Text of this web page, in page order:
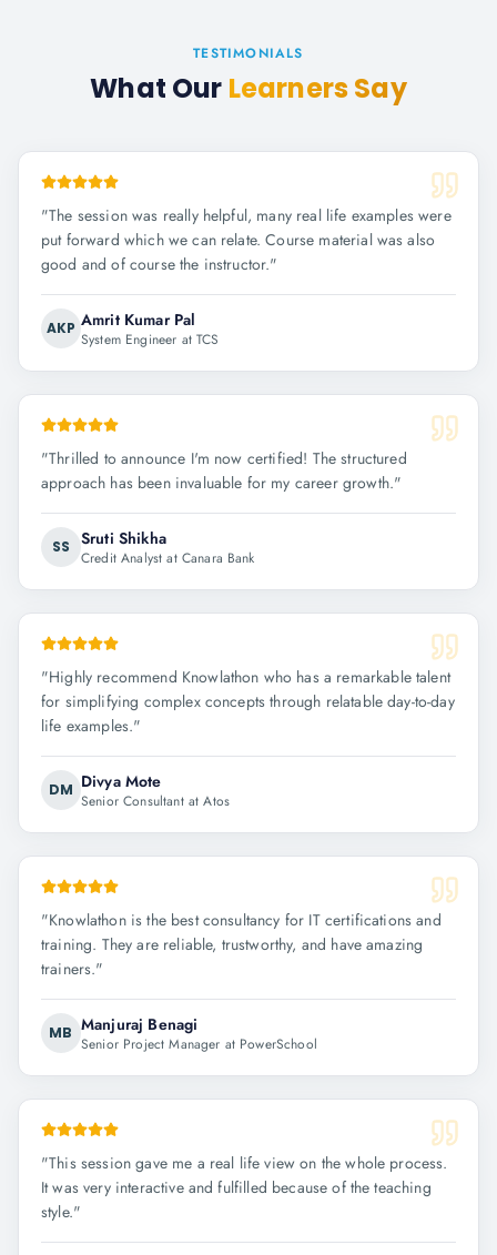
TESTIMONIALS
What Our Learners Say
"The session was really helpful, many real life examples were
put forward which we can relate. Course material was also
good and of course the instructor."
AKP Amrit Kumar Pal
System Engineer at TCS
"Thrilled to announce I'm now certified! The structured
approach has been invaluable for my career growth."
SS Sruti Shikha
Credit Analyst at Canara Bank
"Highly recommend Knowlathon who has a remarkable talent
for simplifying complex concepts through relatable day-to-day
life examples."
DM Divya Mote
Senior Consultant at Atos
"Knowlathon is the best consultancy for IT certifications and
training. They are reliable, trustworthy, and have amazing
trainers."
MB Manjuraj Benagi
Senior Project Manager at PowerSchool
"This session gave me a real life view on the whole process.
It was very interactive and fulfilled because of the teaching
style."